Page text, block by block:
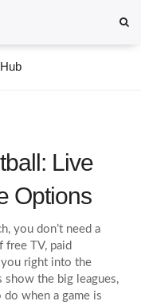
Live
Options
you don’t need a
free TV, paid
right into the
show the big leagues,
when a game is